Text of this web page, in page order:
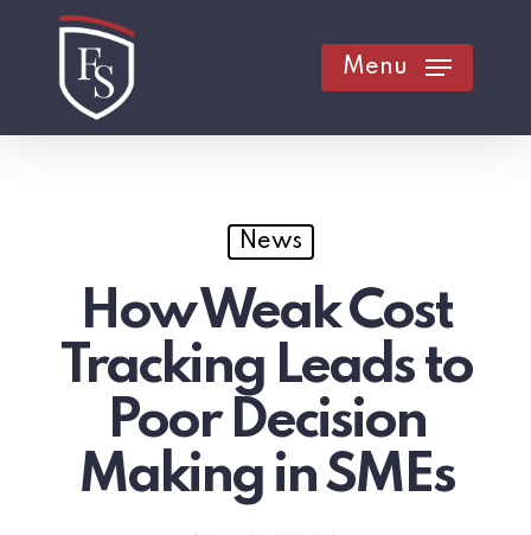
content
Menu
News
How Weak Cost
Tracking Leads to
Poor Decision
Making in SMEs